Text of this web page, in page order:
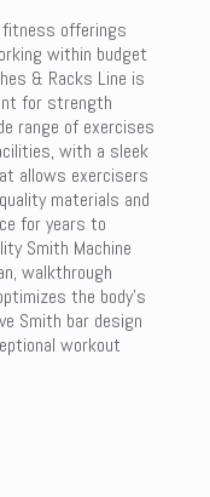
offerings
within budget
& Racks Line is
for strength
range of exercises
with a sleek
allows exercisers
materials and
for years to
Smith Machine
walkthrough
the body’s
Smith bar design
workout